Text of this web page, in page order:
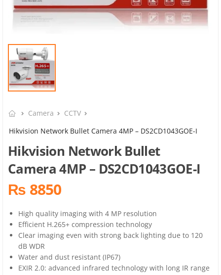
Camera
CCTV
Hikvision Network Bullet Camera 4MP – DS2CD1043GOE-I
Hikvision Network Bullet
Camera 4MP – DS2CD1043GOE-I
₨ 8850
High quality imaging with 4 MP resolution
Efficient H.265+ compression technology
Clear imaging even with strong back lighting due to 120
dB WDR
Water and dust resistant (IP67)
EXIR 2.0: advanced infrared technology with long IR range